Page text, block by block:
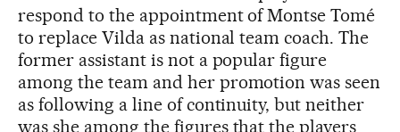
respond to the appointment of Montse Tomé
to replace Vilda as national team coach. The
former assistant is not a popular figure
among the team and her promotion was seen
as following a line of continuity, but neither
was she among the figures that the players